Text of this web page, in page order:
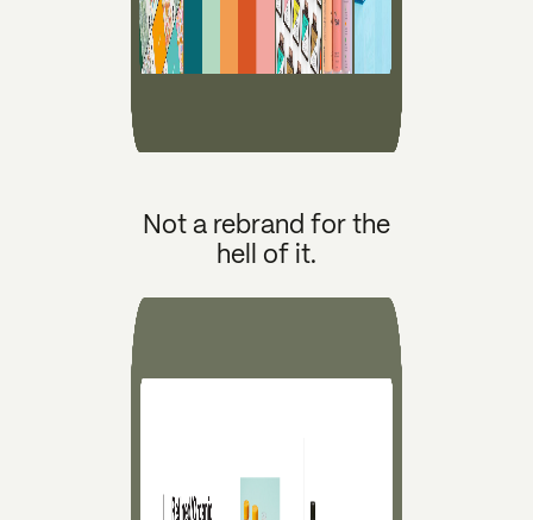
Not a rebrand for the
hell of it.